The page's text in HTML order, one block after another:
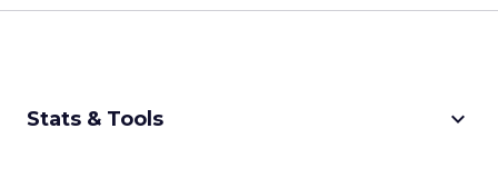
Stats & Tools keyboard_arrow_down